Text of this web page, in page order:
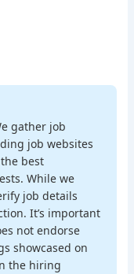
gather job
job websites
best
While we
job details
It’s important
not endorse
showcased on
the hiring